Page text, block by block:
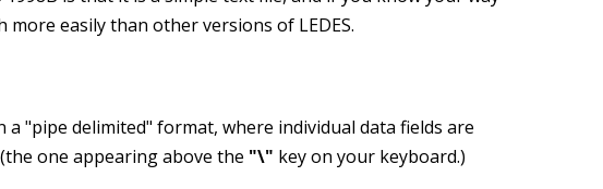
easily than other versions of LEDES.
a "pipe delimited" format, where individual data fields are
one appearing above the "\" key on your keyboard.)